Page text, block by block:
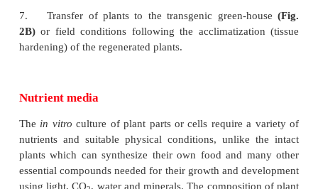
Growing the cultures in the growth chamber or
culture room(Fig. 2A), having the
conditions [i.e., artificial light (16 h photoperiod),